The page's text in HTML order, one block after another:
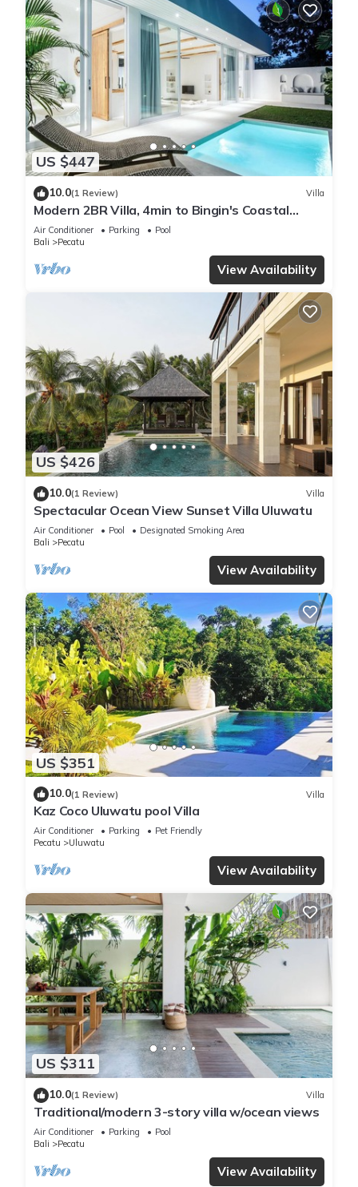
US $447
10.0(1 Review) Villa
Modern 2BR Villa, 4min to Bingin's Coastal
Charm
Air Conditioner Parking
Pool
Bali
Pecatu
View Availability
US $426
10.0(1 Review) Villa
Spectacular Ocean View Sunset Villa Uluwatu
Air Conditioner Pool
Designated Smoking Area
Bali
Pecatu
View Availability
US $351
10.0(1 Review) Villa
Kaz Coco Uluwatu pool Villa
Air Conditioner Parking
Pet Friendly
Pecatu
Uluwatu
View Availability
US $311
10.0(1 Review) Villa
Traditional/modern 3-story villa w/ocean views
Air Conditioner Parking
Pool
Bali
Pecatu
View Availability